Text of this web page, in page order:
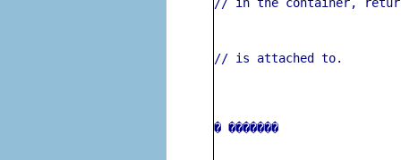
// in the container,
// is attached to.
� �������